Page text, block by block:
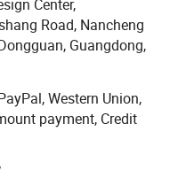
of dedicated work,
and reputable
needs of customers
a registered capital
relocated our factory
city for metal crafts
us to enhance
Center,
Road, Nancheng
Guangdong,
Western Union,
payment, Credit